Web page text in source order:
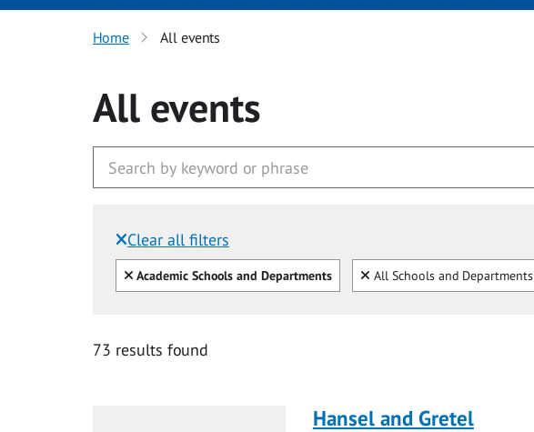
Home All events
All events
Clear all filters
Filtered by:
Clear all
Academic Schools and Departments Clear
All Schools and Departments
73 results found
Hansel and Gretel